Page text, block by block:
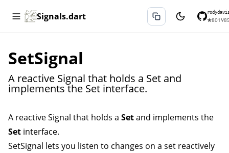
Signals.dart ★801 ⑂
SetSignal
A reactive Signal that holds a Set and
implements the Set interface.
A reactiveSignal that holds a Setand implements the
Set interface.
SetSignal lets you listen to changes on a set reactively